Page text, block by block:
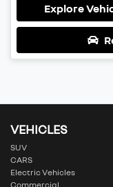
Explore
VEHICLES
SUV
CARS
Electric Vehicles
Commercial